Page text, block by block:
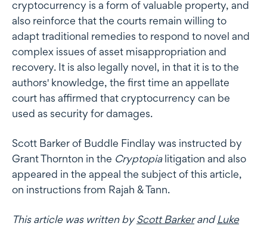
cryptocurrency is a form of valuable property, and
also reinforce that the courts remain willing to
adapt traditional remedies to respond to novel and
complex issues of asset misappropriation and
recovery. It is also legally novel, in that it is to the
authors' knowledge, the first time an appellate
court has affirmed that cryptocurrency can be
used as security for damages.
Scott Barker of Buddle Findlay was instructed by
Grant Thornton in the Cryptopialitigation and also
appeared in the appeal the subject of this article,
on instructions from Rajah & Tann.
This article was written by Scott BarkerandLuke